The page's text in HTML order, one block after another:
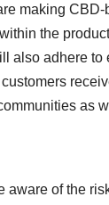
making
the
also adhere
as
of the